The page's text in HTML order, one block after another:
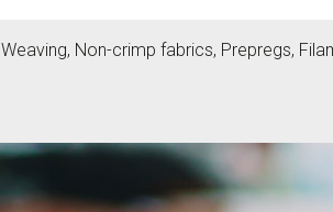
Weaving, Non-crimp fabrics, Prepregs,